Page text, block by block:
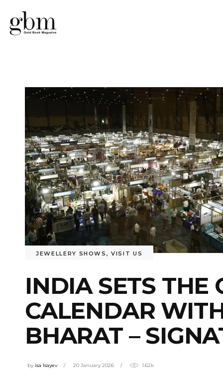
JEWELLERY SHOWS ,VISIT US
INDIA SETS THE
CALENDAR
BHARAT –
by isa Isayev 20 January 2026 1.62k